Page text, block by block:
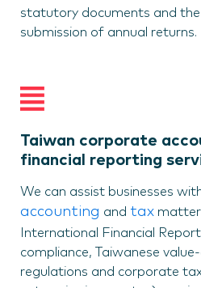
statutory documents and
submission of annual returns.
Taiwan corporate
financial reporting
We can assist businesses
accounting and tax
International Financial
compliance, Taiwanese
regulations and corporate